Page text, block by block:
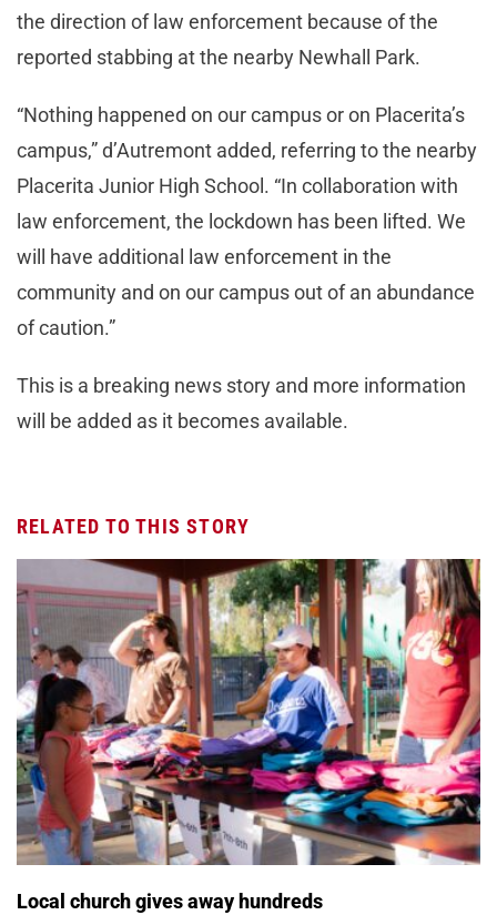
the direction of law enforcement because of the
reported stabbing at the nearby Newhall Park.
“Nothing happened on our campus or on Placerita’s
campus,” d’Autremont added, referring to the nearby
Placerita Junior High School. “In collaboration with
law enforcement, the lockdown has been lifted. We
will have additional law enforcement in the
community and on our campus out of an abundance
of caution.”
This is a breaking news story and more information
will be added as it becomes available.
RELATED TO THIS STORY
Local church gives away hundreds